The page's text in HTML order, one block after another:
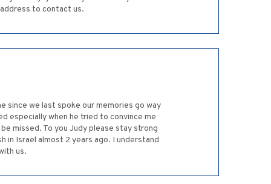
to contact us.
since we last spoke our memories go way
especially when he tried to convince me
missed. To you Judy please stay strong
in Israel almost 2 years ago. I understand
us.